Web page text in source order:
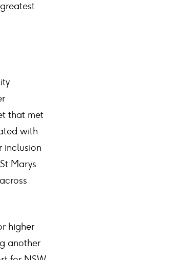
that met
with
inclusion
Marys
higher
another